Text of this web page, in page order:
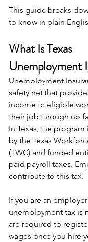
This guide breaks
to know in plain
What Is Texas
Unemployment
Unemployment
safety net that
income to eligible
their job through no
In Texas, the
by the Texas
(TWC) and funded
paid payroll taxes.
contribute to this tax.
If you are an employer
unemployment tax is
are required to
wages once you hire